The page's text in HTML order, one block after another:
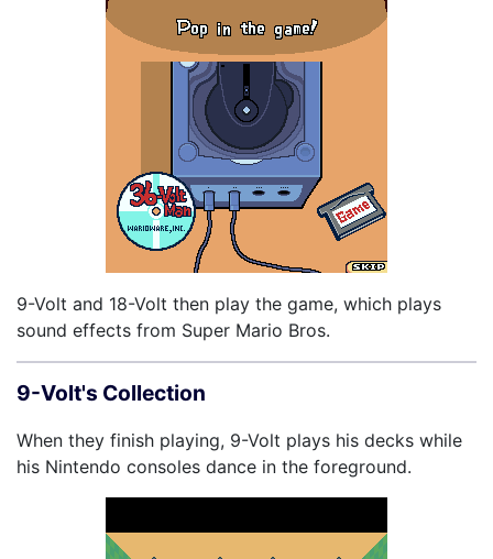
9-Volt and 18-Volt then play the game, which plays
sound effects from Super Mario Bros.
9-Volt's Collection
When they finish playing, 9-Volt plays his decks while
his Nintendo consoles dance in the foreground.